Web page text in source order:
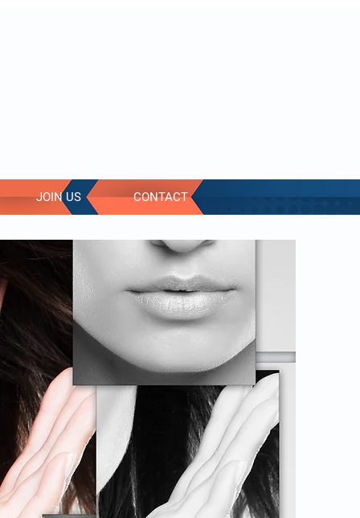
JOIN US CONTACT